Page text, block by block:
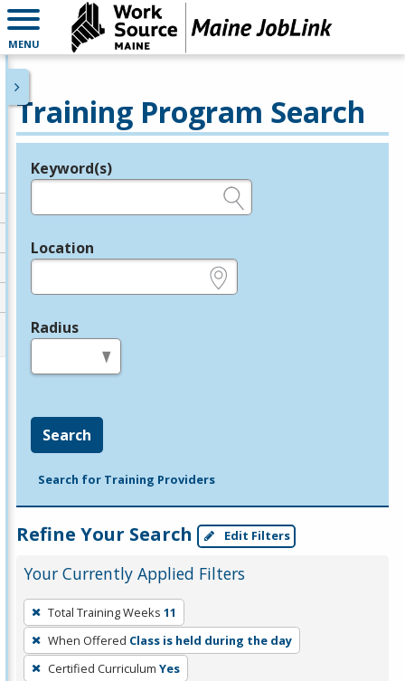
MENU
Training Program Search
Legend
Keyword(s)
Location
Radius
Search
Search for Training Providers
Refine Your Search Edit Filters
Your Currently Applied Filters
To
remove
a
filter,
Total Training Weeks 11
When Offered Class is held during the day
Certified Curriculum Yes